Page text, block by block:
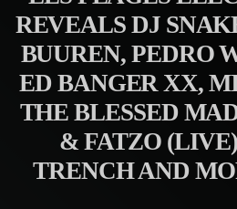
REVEALS DJ
BUUREN, PEDRO
ED BANGER XX,
THE BLESSED
& FATZO
TRENCH AND